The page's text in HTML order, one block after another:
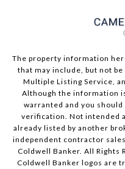
The property information
that may include, but not
Multiple Listing Service,
Although the information
warranted and you
verification. Not intended
already listed by another
independent contractor
Coldwell Banker. All Rights
Coldwell Banker logos are